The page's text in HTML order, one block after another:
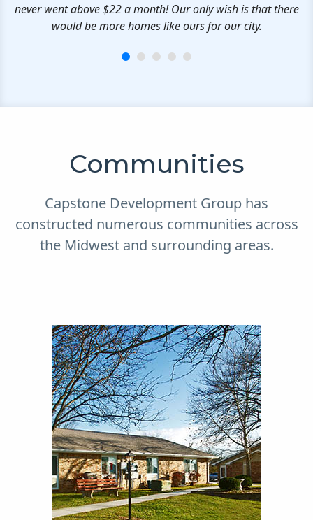
never went above $22 a month! Our only wish is that there
would be more homes like ours for our city.
Communities
Capstone Development Group has
constructed numerous communities across
the Midwest and surrounding areas.